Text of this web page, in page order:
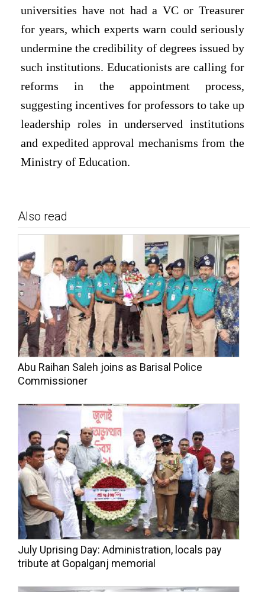
universities have not had a VC or Treasurer
for years, which experts warn could seriously
undermine the credibility of degrees issued by
such institutions. Educationists are calling for
reforms in the appointment process,
suggesting incentives for professors to take up
leadership roles in underserved institutions
and expedited approval mechanisms from the
Ministry of Education.
Also read
Abu Raihan Saleh joins as Barisal Police
Commissioner
July Uprising Day: Administration, locals pay
tribute at Gopalganj memorial